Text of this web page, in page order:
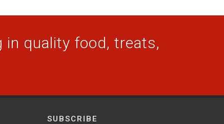
in quality food, treats,
SUBSCRIBE